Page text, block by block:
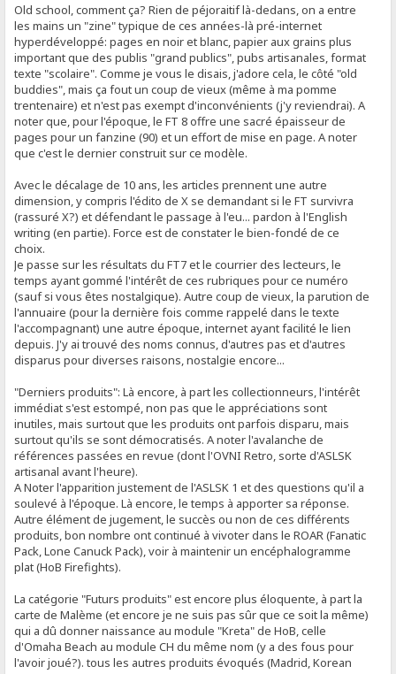
Old school, comment ça? Rien de péjoraitif là-dedans, on a entre
les mains un "zine" typique de ces années-là pré-internet
hyperdéveloppé: pages en noir et blanc, papier aux grains plus
important que des publis "grand publics", pubs artisanales, format
texte "scolaire". Comme je vous le disais, j'adore cela, le côté "old
buddies", mais ça fout un coup de vieux (même à ma pomme
trentenaire) et n'est pas exempt d'inconvénients (j'y reviendrai). A
noter que, pour l'époque, le FT 8 offre une sacré épaisseur de
pages pour un fanzine (90) et un effort de mise en page. A noter
que c'est le dernier construit sur ce modèle.
Avec le décalage de 10 ans, les articles prennent une autre
dimension, y compris l'édito de X se demandant si le FT survivra
(rassuré X?) et défendant le passage à l'eu... pardon à l'English
writing (en partie). Force est de constater le bien-fondé de ce
choix.
Je passe sur les résultats du FT7 et le courrier des lecteurs, le
temps ayant gommé l'intérêt de ces rubriques pour ce numéro
(sauf si vous êtes nostalgique). Autre coup de vieux, la parution de
l'annuaire (pour la dernière fois comme rappelé dans le texte
l'accompagnant) une autre époque, internet ayant facilité le lien
depuis. J'y ai trouvé des noms connus, d'autres pas et d'autres
disparus pour diverses raisons, nostalgie encore...
"Derniers produits": Là encore, à part les collectionneurs, l'intérêt
immédiat s'est estompé, non pas que le appréciations sont
inutiles, mais surtout que les produits ont parfois disparu, mais
surtout qu'ils se sont démocratisés. A noter l'avalanche de
références passées en revue (dont l'OVNI Retro, sorte d'ASLSK
artisanal avant l'heure).
A Noter l'apparition justement de l'ASLSK 1 et des questions qu'il a
soulevé à l'époque. Là encore, le temps à apporter sa réponse.
Autre élément de jugement, le succès ou non de ces différents
produits, bon nombre ont continué à vivoter dans le ROAR (Fanatic
Pack, Lone Canuck Pack), voir à maintenir un encéphalogramme
plat (HoB Firefights).
La catégorie "Futurs produits" est encore plus éloquente, à part la
carte de Malème (et encore je ne suis pas sûr que ce soit la même)
qui a dû donner naissance au module "Kreta" de HoB, celle
d'Omaha Beach au module CH du même nom (y a des fous pour
l'avoir joué?). tous les autres produits évoqués (Madrid, Korean